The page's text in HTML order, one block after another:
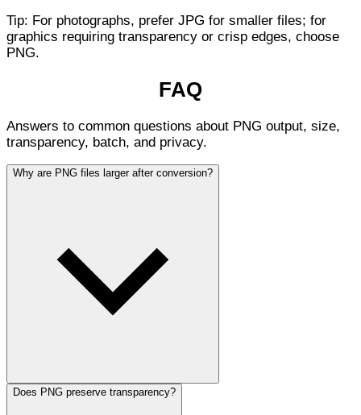
Tip: For photographs, prefer JPG for smaller files; for
graphics requiring transparency or crisp edges, choose
PNG.
FAQ
Answers to common questions about PNG output, size,
transparency, batch, and privacy.
Why are PNG files larger after conversion?
Does PNG preserve transparency?